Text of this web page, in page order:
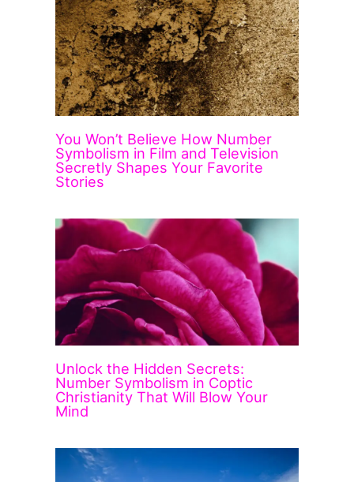
You Won’t Believe How Number
Symbolism in Film and Television
Secretly Shapes Your Favorite
Stories
Unlock the Hidden Secrets:
Number Symbolism in Coptic
Christianity That Will Blow Your
Mind